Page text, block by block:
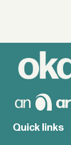
Quick links